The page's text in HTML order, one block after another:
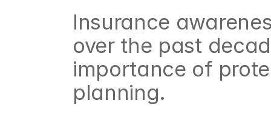
Insurance
over the past
importance of
planning.